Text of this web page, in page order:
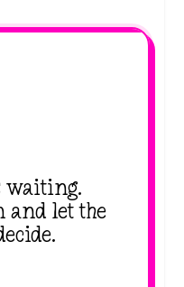
waiting.
and let the